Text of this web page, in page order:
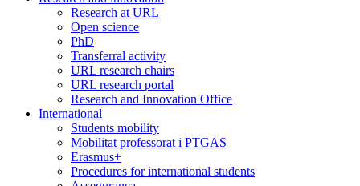
Research at URL
Open science
PhD
Transferral activity
URL research chairs
URL research portal
Research and Innovation Office
International
Students mobility
Mobilitat professorat i PTGAS
Erasmus+
Procedures for international students